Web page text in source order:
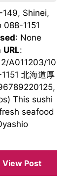
149, Shinei,
1151
: None
URL:
A011203/10
北海道厚
This sushi
seafood
View Post